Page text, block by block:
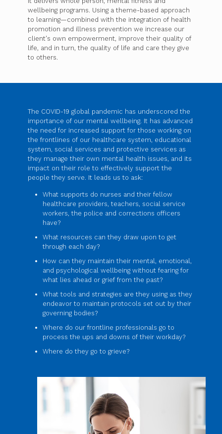
wellbeing programs. Using a theme-based approach
to learning—combined with the integration of health
promotion and illness prevention we increase our
client's own empowerment, improve their quality of
life, and in turn, the quality of life and care they give
to others.
The COVID-19 global pandemic has underscored the
importance of our mental wellbeing. It has advanced
the need for increased support for those working on
the frontlines of our healthcare system, educational
system, social services and protective services as
they manage their own mental health issues, and its
impact on their role to effectively support the
people they serve. It leads us to ask:
What supports do nurses and their fellow
healthcare providers, teachers, social service
workers, the police and corrections officers
have?
What resources can they draw upon to get
through each day?
How can they maintain their mental, emotional,
and psychological wellbeing without fearing for
what lies ahead or grief from the past?
What tools and strategies are they using as they
endeavor to maintain protocols set out by their
governing bodies?
Where do our frontline professionals go to
process the ups and downs of their workday?
Where do they go to grieve?